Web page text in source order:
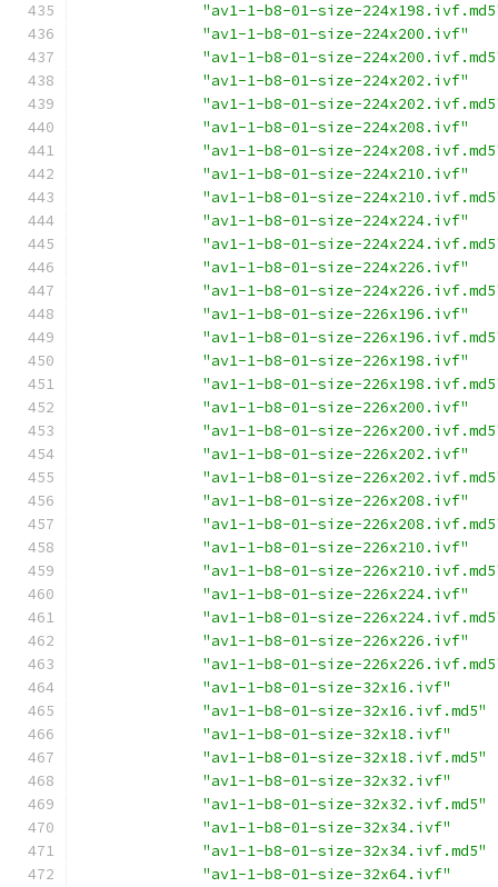
"av1-1-b8-01-size-
"av1-1-b8-01-size-224x200.ivf"
"av1-1-b8-01-size-
"av1-1-b8-01-size-224x202.ivf"
"av1-1-b8-01-size-
"av1-1-b8-01-size-224x208.ivf"
"av1-1-b8-01-size-
"av1-1-b8-01-size-224x210.ivf"
"av1-1-b8-01-size-
"av1-1-b8-01-size-224x224.ivf"
"av1-1-b8-01-size-
"av1-1-b8-01-size-224x226.ivf"
"av1-1-b8-01-size-
"av1-1-b8-01-size-226x196.ivf"
"av1-1-b8-01-size-
"av1-1-b8-01-size-226x198.ivf"
"av1-1-b8-01-size-
"av1-1-b8-01-size-226x200.ivf"
"av1-1-b8-01-size-
"av1-1-b8-01-size-226x202.ivf"
"av1-1-b8-01-size-
"av1-1-b8-01-size-226x208.ivf"
"av1-1-b8-01-size-
"av1-1-b8-01-size-226x210.ivf"
"av1-1-b8-01-size-
"av1-1-b8-01-size-226x224.ivf"
"av1-1-b8-01-size-
"av1-1-b8-01-size-226x226.ivf"
"av1-1-b8-01-size-
"av1-1-b8-01-size-32x16.ivf"
"av1-1-b8-01-size-32x16.ivf.md5"
"av1-1-b8-01-size-32x18.ivf"
"av1-1-b8-01-size-32x18.ivf.md5"
"av1-1-b8-01-size-32x32.ivf"
"av1-1-b8-01-size-32x32.ivf.md5"
"av1-1-b8-01-size-32x34.ivf"
"av1-1-b8-01-size-32x34.ivf.md5"
"av1-1-b8-01-size-32x64.ivf"